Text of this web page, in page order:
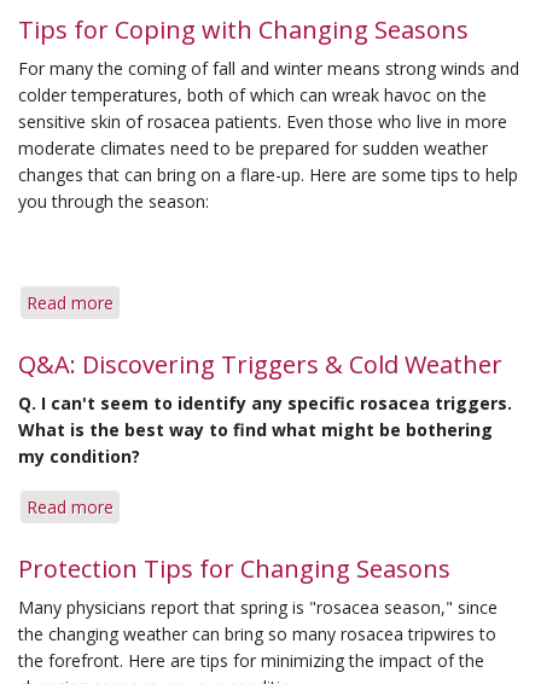
Care
Defeat
Dryness
Tips for Coping with Changing Seasons
For many the coming of fall and winter means strong winds and
colder temperatures, both of which can wreak havoc on the
sensitive skin of rosacea patients. Even those who live in more
moderate climates need to be prepared for sudden weather
changes that can bring on a flare-up. Here are some tips to help
you through the season:
Read more
for
with
Changing
Seasons
Q&A: Discovering Triggers & Cold Weather
Q. I can't seem to identify any specific rosacea triggers.
What is the best way to find what might be bothering
my condition?
Read more
Discovering
Triggers
&
Cold
Weather
Protection Tips for Changing Seasons
Many physicians report that spring is "rosacea season," since
the changing weather can bring so many rosacea tripwires to
the forefront. Here are tips for minimizing the impact of the